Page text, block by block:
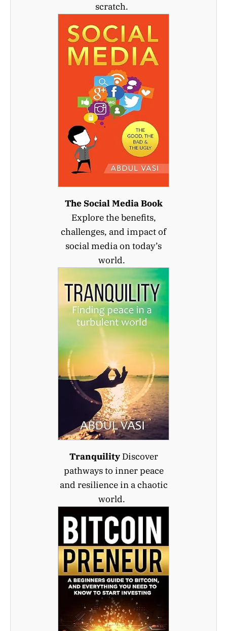
scratch.
The Social Media Book
Explore the benefits,
challenges, and impact of
social media on today’s
world.
TranquilityDiscover
pathways to inner peace
and resilience in a chaotic
world.